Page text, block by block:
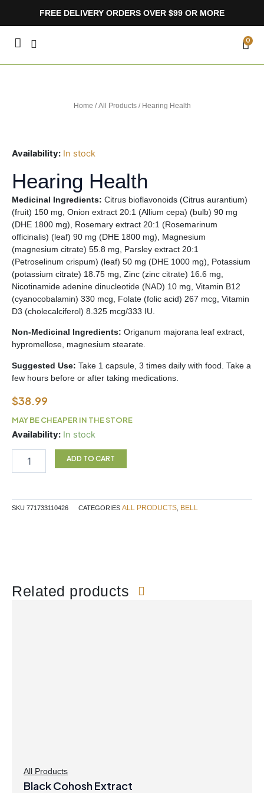
FREE DELIVERY ORDERS OVER $99 OR MORE
0
Home /All Products/ Hearing Health
Availability: In stock
Hearing Health
Medicinal Ingredients: Citrus bioflavonoids (Citrus aurantium)
(fruit) 150 mg, Onion extract 20:1 (Allium cepa) (bulb) 90 mg
(DHE 1800 mg), Rosemary extract 20:1 (Rosemarinum
officinalis) (leaf) 90 mg (DHE 1800 mg), Magnesium
(magnesium citrate) 55.8 mg, Parsley extract 20:1
(Petroselinum crispum) (leaf) 50 mg (DHE 1000 mg), Potassium
(potassium citrate) 18.75 mg, Zinc (zinc citrate) 16.6 mg,
Nicotinamide adenine dinucleotide (NAD) 10 mg, Vitamin B12
(cyanocobalamin) 330 mcg, Folate (folic acid) 267 mcg, Vitamin
D3 (cholecalciferol) 8.325 mcg/333 IU.
Non-Medicinal Ingredients: Origanum majorana leaf extract,
hypromellose, magnesium stearate.
Suggested Use: Take 1 capsule, 3 times daily with food. Take a
few hours before or after taking medications.
$38.99
MAY BE CHEAPER IN THE STORE
Availability: In stock
Hearing
quantity
ADD TO CART
SKU 771733110426 CATEGORIES ALL PRODUCTS BELL
Related products
All Products
Black Cohosh Extract